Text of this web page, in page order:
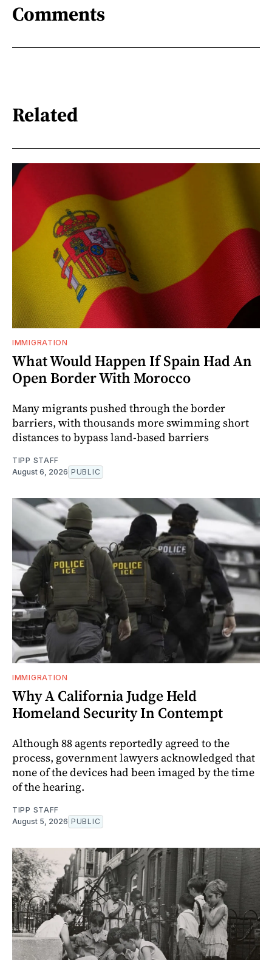
Comments
Related
IMMIGRATION
What Would Happen If Spain Had An
Open Border With Morocco
Many migrants pushed through the border
barriers, with thousands more swimming short
distances to bypass land-based barriers
TIPP STAFF
August 6, 2026 PUBLIC
IMMIGRATION
Why A California Judge Held
Homeland Security In Contempt
Although 88 agents reportedly agreed to the
process, government lawyers acknowledged that
none of the devices had been imaged by the time
of the hearing.
TIPP STAFF
August 5, 2026 PUBLIC